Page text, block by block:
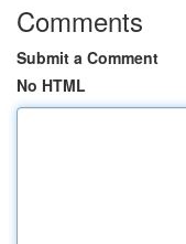
Comments
Submit a Comment
No HTML